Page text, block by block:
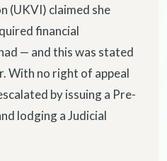
(UKVI) claimed she
financial
— and this was stated
With no right of appeal
by issuing a Pre-
lodging a Judicial